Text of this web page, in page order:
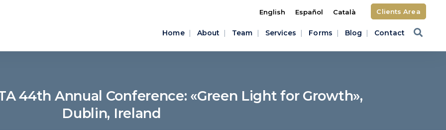
English Español Català Clients Area
Home About Team Services Forms Blog Contact
44th Annual Conference: «Green Light for Growth»,
Dublin, Ireland